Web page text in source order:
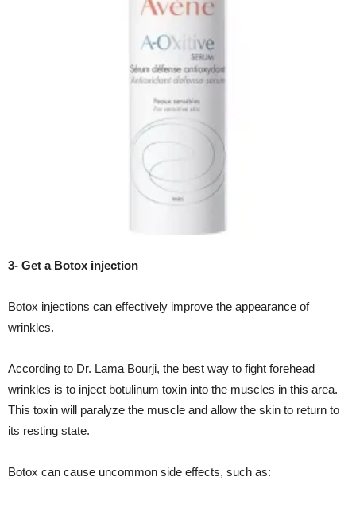
3- Get a Botox injection
Botox injections can effectively improve the appearance of
wrinkles.
According to Dr. Lama Bourji, the best way to fight forehead
wrinkles is to inject botulinum toxin into the muscles in this area.
This toxin will paralyze the muscle and allow the skin to return to
its resting state.
Botox can cause uncommon side effects, such as: